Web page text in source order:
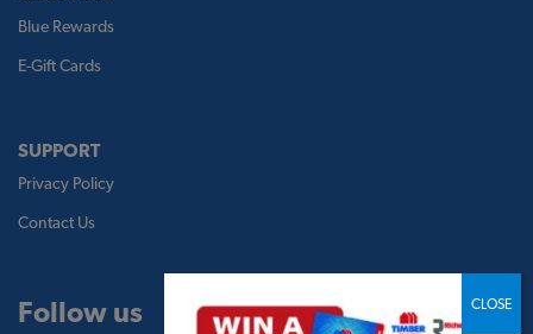
Blue Rewards
E-Gift Cards
SUPPORT
Privacy Policy
Contact Us
Follow us